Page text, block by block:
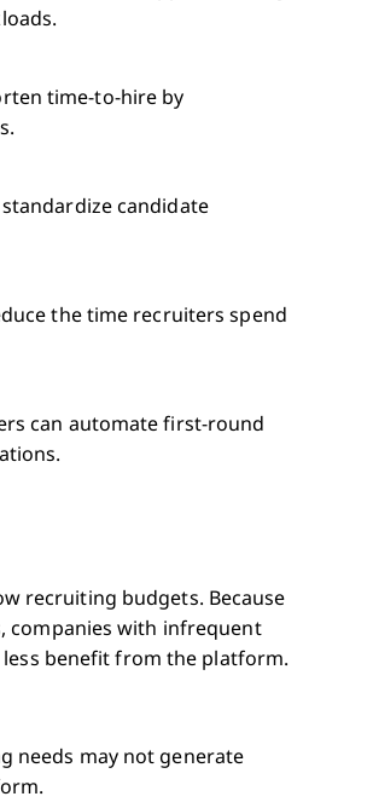
time-to-hire by
candidate
the time recruiters spend
can automate first-round
recruiting budgets. Because
companies with infrequent
benefit from the platform.
needs may not generate